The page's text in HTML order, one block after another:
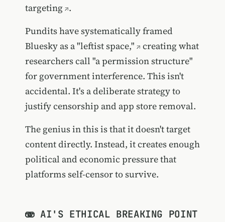
targeting .
Pundits have systematicallyframed
Bluesky as a "leftist space,"
creating what
researchers call "a permission structure"
for government interference. This isn't
accidental. It's a deliberate strategy to
justify censorship and app store removal.
The genius in this is that it doesn't target
content directly. Instead, it creates enough
political and economic pressure that
platforms self-censor to survive.
🫨 AI'S ETHICAL BREAKING POINT